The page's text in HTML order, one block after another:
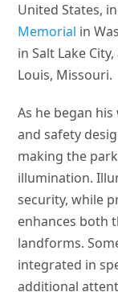
United States,
Memorial in
in Salt Lake
Louis, Missouri.
As he began
and safety
making the
illumination.
security, while
enhances both
landforms.
integrated in
additional